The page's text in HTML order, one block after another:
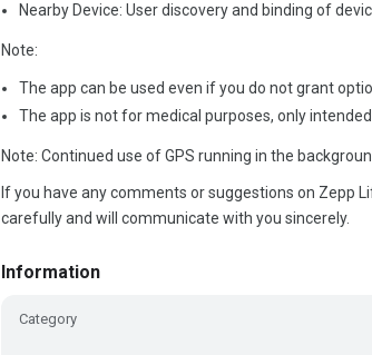
Nearby Device: User discovery and binding of
Note:
The app can be used even if you do not grant
The app is not for medical purposes, only
Note: Continued use of GPS running in the
If you have any comments or suggestions on Zepp
carefully and will communicate with you sincerely.
Information
Category